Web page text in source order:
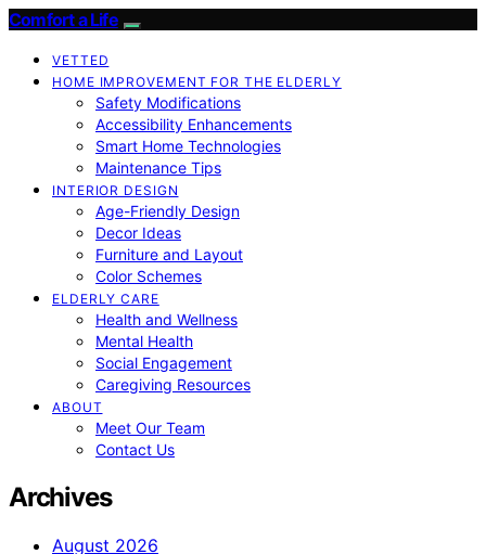
Comfort a Life
VETTED
HOME IMPROVEMENT FOR THE ELDERLY
Safety Modifications
Accessibility Enhancements
Smart Home Technologies
Maintenance Tips
INTERIOR DESIGN
Age-Friendly Design
Decor Ideas
Furniture and Layout
Color Schemes
ELDERLY CARE
Health and Wellness
Mental Health
Social Engagement
Caregiving Resources
ABOUT
Meet Our Team
Contact Us
Archives
August 2026